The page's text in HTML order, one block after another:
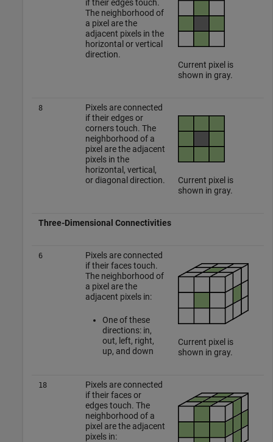
if their edges touch.
The neighborhood of
a pixel are the
adjacent pixels in the
horizontal or vertical
direction.
Current pixel is
shown in gray.
8
Pixels are connected
if their edges or
corners touch. The
neighborhood of a
pixel are the adjacent
pixels in the
horizontal, vertical,
or diagonal direction.
Current pixel is
shown in gray.
Three-Dimensional Connectivities
6
Pixels are connected
if their faces touch.
The neighborhood of
a pixel are the
adjacent pixels in:
One of these
directions: in,
out, left, right,
up, and down
Current pixel is
shown in gray.
18
Pixels are connected
if their faces or
edges touch. The
neighborhood of a
pixel are the adjacent
pixels in: